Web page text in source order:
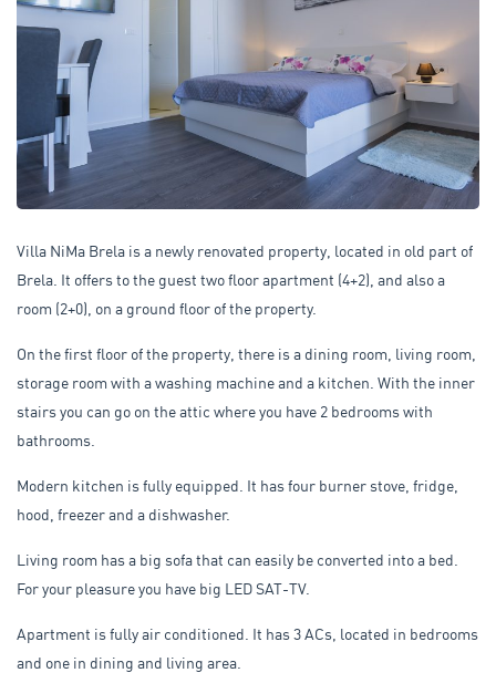
Villa NiMa Brela is a newly renovated property, located in old part of
Brela. It offers to the guest two floor apartment (4+2), and also a
room (2+0), on a ground floor of the property.
On the first floor of the property, there is a dining room, living room,
storage room with a washing machine and a kitchen. With the inner
stairs you can go on the attic where you have 2 bedrooms with
bathrooms.
Modern kitchen is fully equipped. It has four burner stove, fridge,
hood, freezer and a dishwasher.
Living room has a big sofa that can easily be converted into a bed.
For your pleasure you have big LED SAT-TV.
Apartment is fully air conditioned. It has 3 ACs, located in bedrooms
and one in dining and living area.